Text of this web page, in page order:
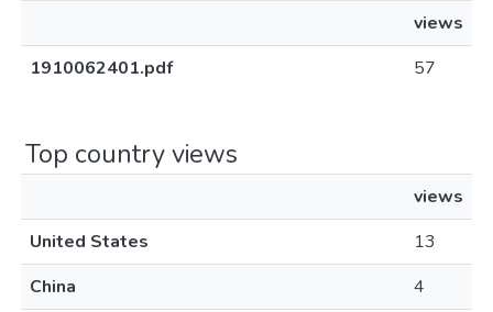
views
1910062401.pdf
57
Top country views
views
United States
13
China
4